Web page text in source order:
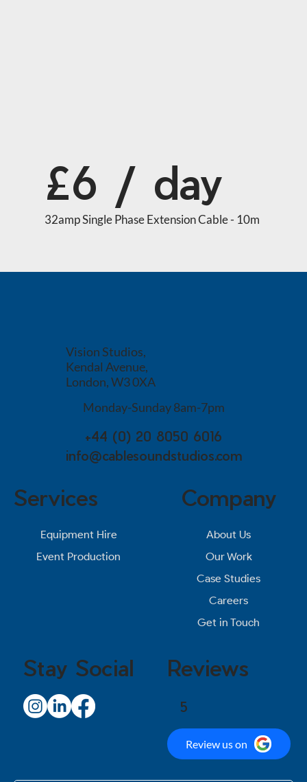
£6 / day
32amp Single Phase Extension Cable - 10m
About Us
Our Work
Case Studies
Careers
Get in Touch
Company
Equipment Hire
Event Production
Services
Stay Social
Vision Studios,
Kendal Avenue,
London, W3 0XA
Monday-Sunday 8am-7pm
+44 (0) 20 8050 6016
info@cablesoundstudios.com
Reviews
5
Review us on